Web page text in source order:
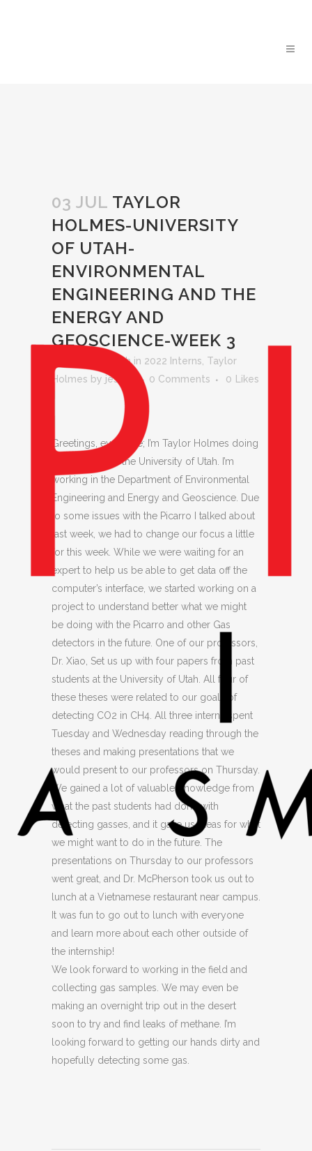
03 JUL TAYLOR
HOLMES-UNIVERSITY
OF UTAH-
ENVIRONMENTAL
ENGINEERING AND THE
ENERGY AND
GEOSCIENCE-WEEK 3
Posted at 15:28hin 2022 Interns Taylor
Holmes by jessica 0 Comments 0 Likes
Greetings, everyone; I’m Taylor Holmes doing
an internship at the University of Utah. I’m
working in the Department of Environmental
Engineering and Energy and Geoscience. Due
to some issues with the Picarro I talked about
last week, we had to change our focus a little
for this week. While we were waiting for an
expert to help us be able to get data off the
computer’s interface, we started working on a
project to understand better what we might
be doing with the Picarro and other Gas
detectors in the future. One of our professors,
Dr. Xiao, Set us up with four papers from past
students at the University of Utah. All four of
these theses were related to our goals of
detecting CO2 in CH4. All three interns spent
Tuesday and Wednesday reading through the
theses and making presentations that we
would present to our professors on Thursday.
We gained a lot of valuable Knowledge from
what the past students had done with
detecting gasses, and it gave us ideas for what
we might want to do in the future. The
presentations on Thursday to our professors
went great, and Dr. McPherson took us out to
lunch at a Vietnamese restaurant near campus.
It was fun to go out to lunch with everyone
and learn more about each other outside of
the internship!
We look forward to working in the field and
collecting gas samples. We may even be
making an overnight trip out in the desert
soon to try and find leaks of methane. I’m
looking forward to getting our hands dirty and
hopefully detecting some gas.